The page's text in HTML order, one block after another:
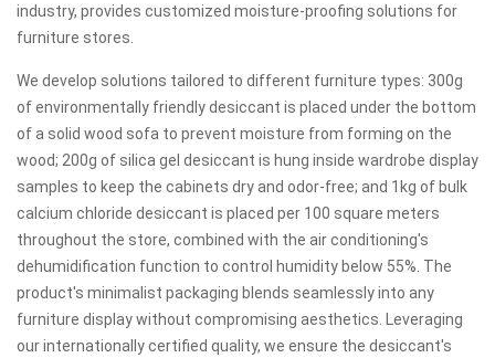
industry, provides customized moisture-proofing solutions for
furniture stores.
We develop solutions tailored to different furniture types: 300g
of environmentally friendly desiccant is placed under the bottom
of a solid wood sofa to prevent moisture from forming on the
wood; 200g of silica gel desiccant is hung inside wardrobe display
samples to keep the cabinets dry and odor-free; and 1kg of bulk
calcium chloride desiccant is placed per 100 square meters
throughout the store, combined with the air conditioning's
dehumidification function to control humidity below 55%. The
product's minimalist packaging blends seamlessly into any
furniture display without compromising aesthetics. Leveraging
our internationally certified quality, we ensure the desiccant's